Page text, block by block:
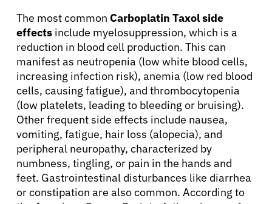
The most common Carboplatin Taxol side
effects include myelosuppression, which is a
reduction in blood cell production. This can
manifest as neutropenia (low white blood cells,
increasing infection risk), anemia (low red blood
cells, causing fatigue), and thrombocytopenia
(low platelets, leading to bleeding or bruising).
Other frequent side effects include nausea,
vomiting, fatigue, hair loss (alopecia), and
peripheral neuropathy, characterized by
numbness, tingling, or pain in the hands and
feet. Gastrointestinal disturbances like diarrhea
or constipation are also common. According to